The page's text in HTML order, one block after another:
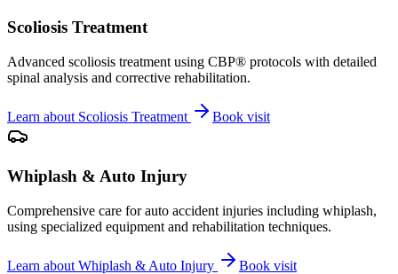
Scoliosis Treatment
Advanced scoliosis treatment using CBP® protocols with detailed
spinal analysis and corrective rehabilitation.
Learn about Scoliosis Treatment Book visit
Whiplash & Auto Injury
Comprehensive care for auto accident injuries including whiplash,
using specialized equipment and rehabilitation techniques.
Learn about Whiplash & Auto Injury Book visit